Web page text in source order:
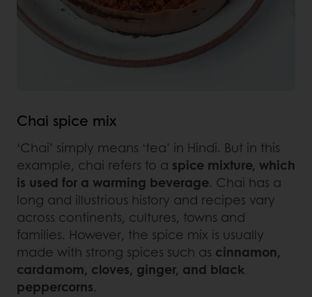
Chai spice mix
‘Chai’ simply means ‘tea’ in Hindi. But in this
example, chai refers to a spice mixture, which
is used for a warming beverage. Chai has a
long and illustrious history and recipes vary
across continents, cultures, towns and
families. However, the spice mix is usually
made with strong spices such as cinnamon,
cardamom, cloves, ginger, and black
peppercorns.